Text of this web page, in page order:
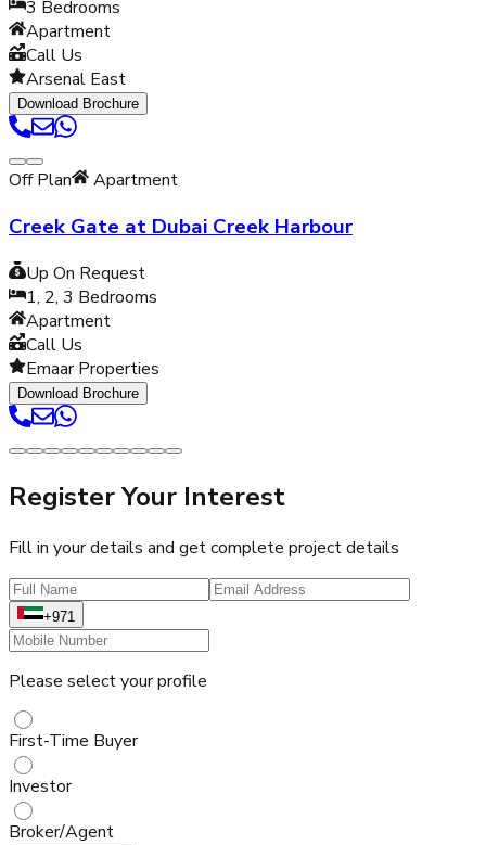
3 Bedrooms
Apartment
Call Us
Arsenal East
Download Brochure
Off Plan Apartment
Creek Gate at Dubai Creek Harbour
Up On Request
1, 2, 3 Bedrooms
Apartment
Call Us
Emaar Properties
Download Brochure
Register Your Interest
Fill in your details and get complete project details
+971
Please select your profile
First-Time Buyer
Investor
Broker/Agent